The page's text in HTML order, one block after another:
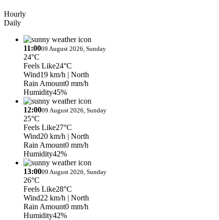
Hourly
Daily
11:0009 August 2026, Sunday
24°C
Feels Like24°C
Wind19 km/h | North
Rain Amount0 mm/h
Humidity45%
12:0009 August 2026, Sunday
25°C
Feels Like27°C
Wind20 km/h | North
Rain Amount0 mm/h
Humidity42%
13:0009 August 2026, Sunday
26°C
Feels Like28°C
Wind22 km/h | North
Rain Amount0 mm/h
Humidity42%